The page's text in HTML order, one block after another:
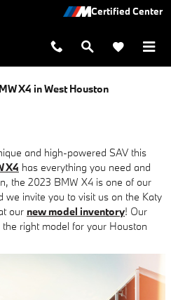
X4 in West Houston
and high-powered SAV this
X4 has everything you need and
the 2023 BMW X4 is one of our
we invite you to visit us on the Katy
our new model inventory! Our
right model for your Houston